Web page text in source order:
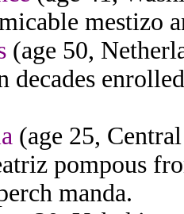
mestizo
(age 50,
decades
(age 25,
pompous
manda.